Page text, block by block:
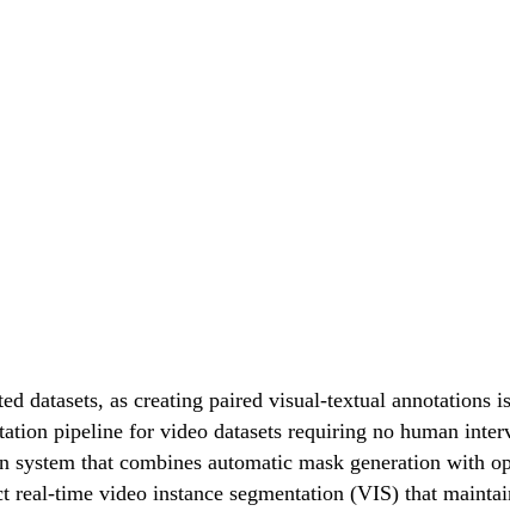
as creating paired visual-textual annotations
pipeline for video datasets requiring no human
that combines automatic mask generation with
time video instance segmentation (VIS) that